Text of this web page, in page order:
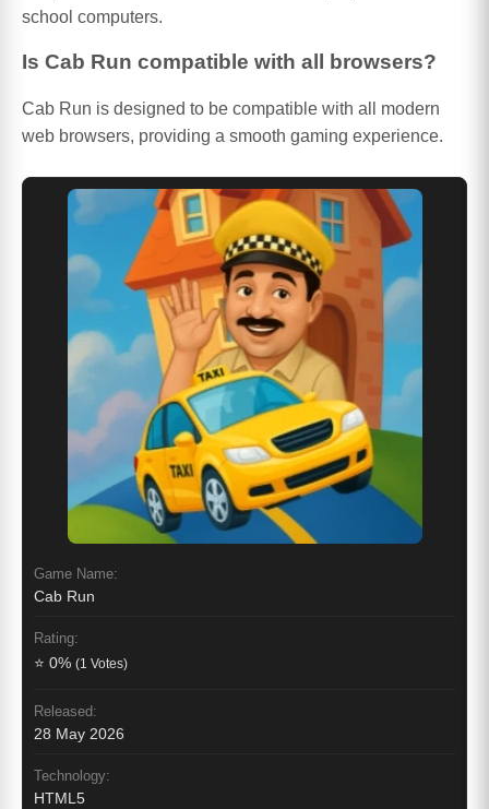
school computers.
Is Cab Run compatible with all browsers?
Cab Run is designed to be compatible with all modern
web browsers, providing a smooth gaming experience.
Game Name:
Cab Run
Rating:
⭐ 0% (1 Votes)
Released:
28 May 2026
Technology:
HTML5